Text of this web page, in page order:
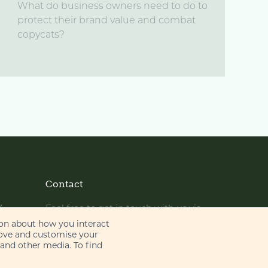
about how you interact
and customise your
other media. To find
What do business owners need to do to
protect their brand value and combat
copycats?
Contact
Feel free to get in touch with us via
phone or email